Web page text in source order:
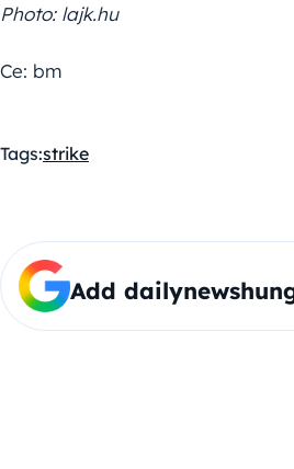
Photo: lajk.hu
Ce: bm
Tags:strike
Add